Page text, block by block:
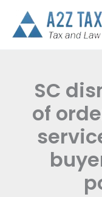
content
SC
of